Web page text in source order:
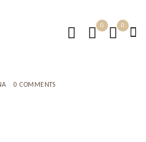
0 0
0 COMMENTS